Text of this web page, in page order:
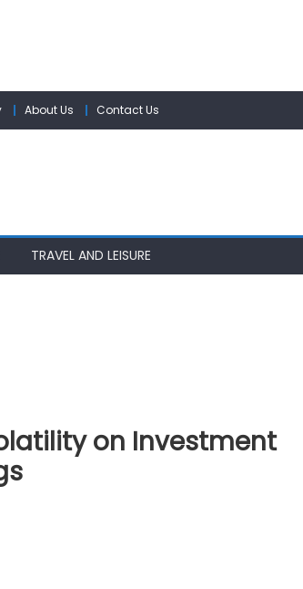
About Us Contact Us
TRAVEL AND LEISURE
on Investment